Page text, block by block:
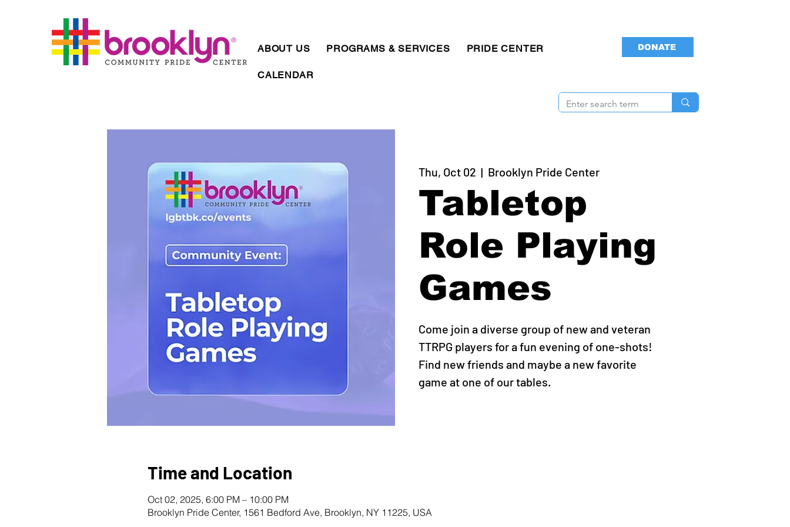
ABOUT US PROGRAMS & SERVICES PRIDE CENTER
CALENDAR
DONATE
Thu, Oct 02
  |
Brooklyn Pride Center
Tabletop
Role Playing
Games
Come join a diverse group of new and veteran
TTRPG players for a fun evening of one-shots!
Find new friends and maybe a new favorite
game at one of our tables.
Time and Location
Oct 02, 2025, 6:00 PM – 10:00 PM
Brooklyn Pride Center, 1561 Bedford Ave, Brooklyn, NY 11225, USA